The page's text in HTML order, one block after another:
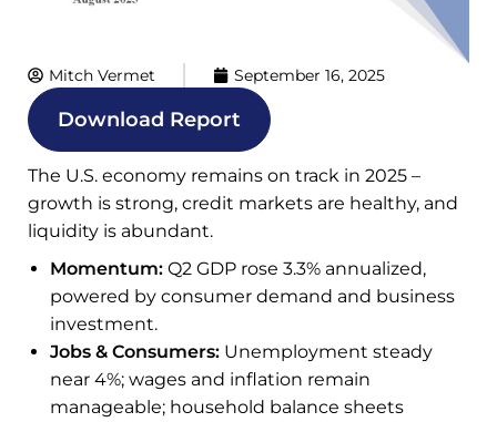
Mitch Vermet September 16, 2025
Download Report
The U.S. economy remains on track in 2025 –
growth is strong, credit markets are healthy, and
liquidity is abundant.
Momentum: Q2 GDP rose 3.3% annualized,
powered by consumer demand and business
investment.
Jobs & Consumers: Unemployment steady
near 4%; wages and inflation remain
manageable; household balance sheets